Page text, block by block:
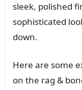
sleek, polished
sophisticated
down.
Here are some
on the rag &